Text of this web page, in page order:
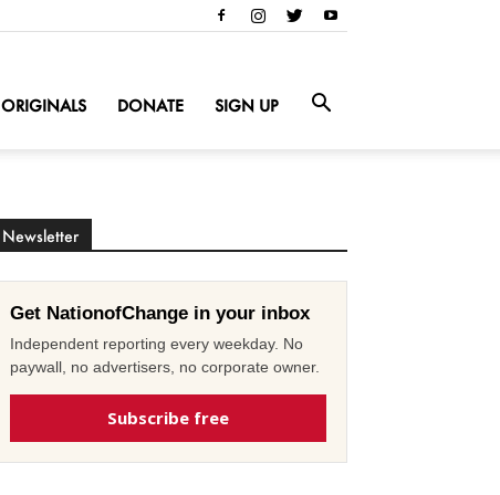
ORIGINALS DONATE SIGN UP
Newsletter
Get NationofChange in your inbox
Independent reporting every weekday. No
paywall, no advertisers, no corporate owner.
Subscribe free